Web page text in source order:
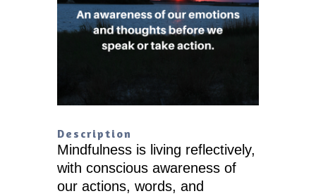
Description
Mindfulness is living reflectively,
with conscious awareness of
our actions, words, and